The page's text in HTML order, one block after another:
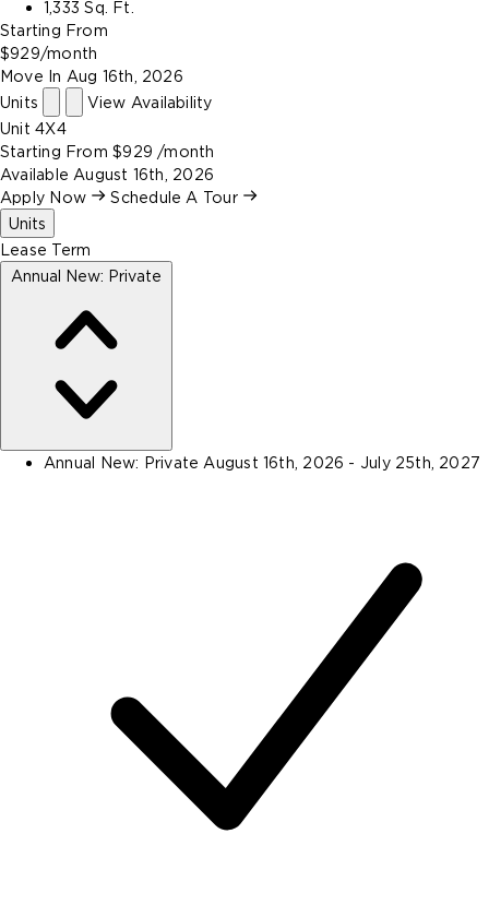
1,333 Sq. Ft.
Starting From
$929/month
Move In Aug 16th, 2026
Units
View Availability
Unit 4X4
Starting From $929 /month
Available August 16th, 2026
Apply Now
Schedule A Tour
Units
Lease Term
Annual New: Private
Annual New: Private August 16th, 2026 - July 25th, 2027